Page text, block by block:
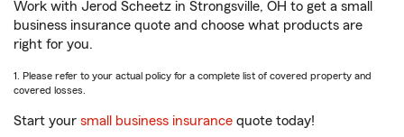
Work with Jerod Scheetz in Strongsville, OH to get a small
business insurance quote and choose what products are
right for you.
1. Please refer to your actual policy for a complete list of covered property and
covered losses.
Start your small business insurance quote today!